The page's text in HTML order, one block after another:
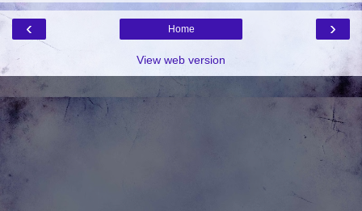
‹ ›
Home
View web version